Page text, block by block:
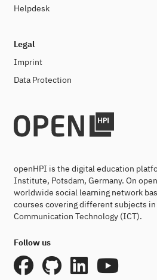
Helpdesk
Legal
Imprint
Data Protection
openHPI is the digital education
Institute, Potsdam, Germany. On
worldwide social learning network
courses covering different subjects
Communication Technology (ICT).
Follow us